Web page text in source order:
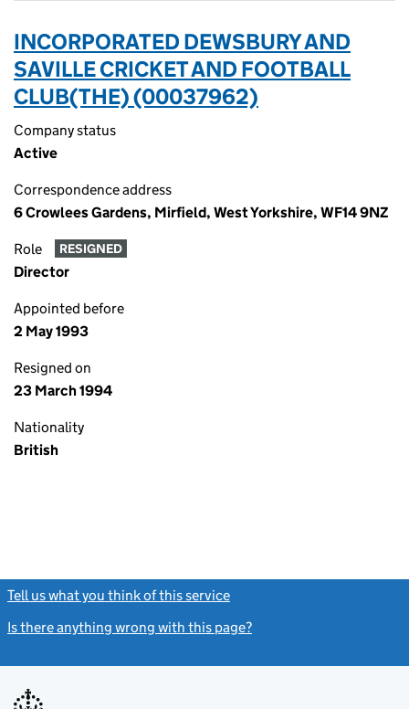
INCORPORATED DEWSBURY AND
SAVILLE CRICKET AND FOOTBALL
CLUB(THE) (00037962)
Company status
Active
Correspondence address
6 Crowlees Gardens, Mirfield, West Yorkshire, WF14 9NZ
Role RESIGNED
Director
Appointed before
2 May 1993
Resigned on
23 March 1994
Nationality
British
Tell us what you think of this service
Is there anything wrong with this page?